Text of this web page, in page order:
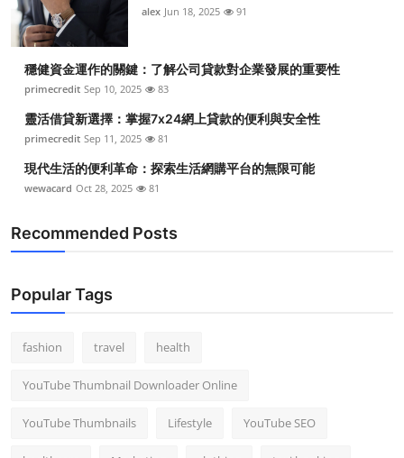
alex Jun 18, 2025 91
穩健資金運作的關鍵：了解公司貸款對企業發展的重要性
primecredit Sep 10, 2025 83
靈活借貸新選擇：掌握7x24網上貸款的便利與安全性
primecredit Sep 11, 2025 81
現代生活的便利革命：探索生活網購平台的無限可能
wewacard Oct 28, 2025 81
Recommended Posts
Popular Tags
fashion travel health
YouTube Thumbnail Downloader Online
YouTube Thumbnails Lifestyle YouTube SEO